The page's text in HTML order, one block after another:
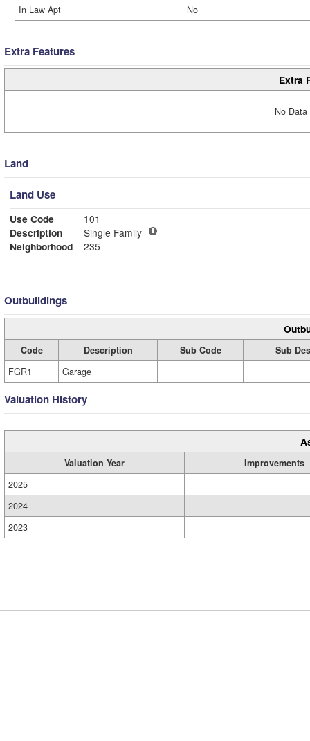
In Law Apt
No
Extra Features
Extra
No
Land
Land Use
Use Code
101
Description
Single Family
Neighborhood
235
Outbuildings
Code Description Sub Code
Sub
FGR1
Garage
Valuation History
Valuation Year
Improvements
2025
2024
2023